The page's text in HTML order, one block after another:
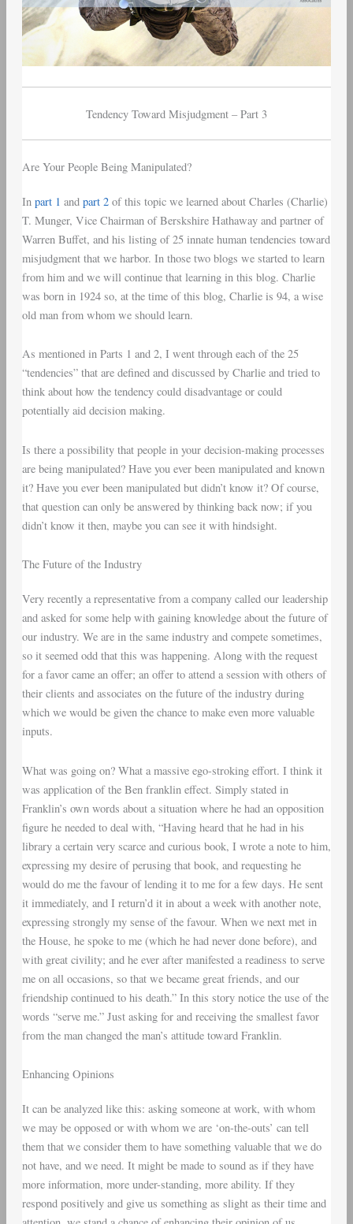
Tendency Toward Misjudgment – Part 3
Are Your People Being Manipulated?
In part 1 and part 2of this topic we learned about Charles (Charlie)
T. Munger, Vice Chairman of Berskshire Hathaway and partner of
Warren Buffet, and his listing of 25 innate human tendencies toward
misjudgment that we harbor. In those two blogs we started to learn
from him and we will continue that learning in this blog. Charlie
was born in 1924 so, at the time of this blog, Charlie is 94, a wise
old man from whom we should learn.
As mentioned in Parts 1 and 2, I went through each of the 25
“tendencies” that are defined and discussed by Charlie and tried to
think about how the tendency could disadvantage or could
potentially aid decision making.
Is there a possibility that people in your decision-making processes
are being manipulated? Have you ever been manipulated and known
it? Have you ever been manipulated but didn’t know it? Of course,
that question can only be answered by thinking back now; if you
didn’t know it then, maybe you can see it with hindsight.
The Future of the Industry
Very recently a representative from a company called our leadership
and asked for some help with gaining knowledge about the future of
our industry. We are in the same industry and compete sometimes,
so it seemed odd that this was happening. Along with the request
for a favor came an offer; an offer to attend a session with others of
their clients and associates on the future of the industry during
which we would be given the chance to make even more valuable
inputs.
What was going on? What a massive ego-stroking effort. I think it
was application of the Ben franklin effect. Simply stated in
Franklin’s own words about a situation where he had an opposition
figure he needed to deal with, “Having heard that he had in his
library a certain very scarce and curious book, I wrote a note to him,
expressing my desire of perusing that book, and requesting he
would do me the favour of lending it to me for a few days. He sent
it immediately, and I return’d it in about a week with another note,
expressing strongly my sense of the favour. When we next met in
the House, he spoke to me (which he had never done before), and
with great civility; and he ever after manifested a readiness to serve
me on all occasions, so that we became great friends, and our
friendship continued to his death.” In this story notice the use of the
words “serve me.” Just asking for and receiving the smallest favor
from the man changed the man’s attitude toward Franklin.
Enhancing Opinions
It can be analyzed like this: asking someone at work, with whom
we may be opposed or with whom we are ‘on-the-outs’ can tell
them that we consider them to have something valuable that we do
not have, and we need. It might be made to sound as if they have
more information, more under-standing, more ability. If they
respond positively and give us something as slight as their time and